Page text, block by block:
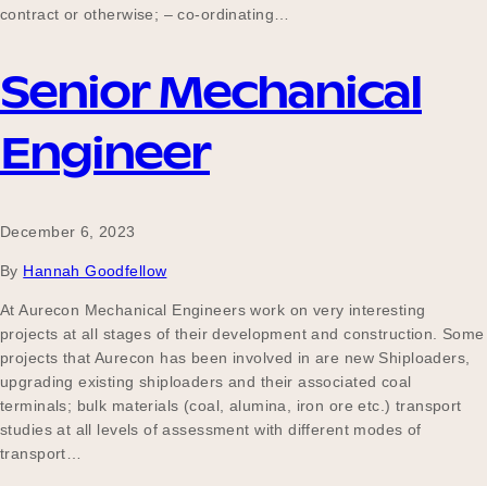
Become a UNIQ You School
Events
Meet the Educators
Meet the Advisors
contract or otherwise; – co-ordinating…
Senior Mechanical
Engineer
December 6, 2023
By Hannah Goodfellow
At Aurecon Mechanical Engineers work on very interesting
projects at all stages of their development and construction. Some
projects that Aurecon has been involved in are new Shiploaders,
upgrading existing shiploaders and their associated coal
terminals; bulk materials (coal, alumina, iron ore etc.) transport
studies at all levels of assessment with different modes of
transport…